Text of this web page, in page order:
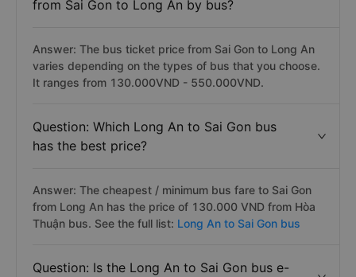
from Sai Gon to Long An by bus?
Answer: The bus ticket price from Sai Gon to Long An
varies depending on the types of bus that you choose.
It ranges from 130.000VND - 550.000VND.
Question: Which Long An to Sai Gon bus
has the best price?
Answer: The cheapest / minimum bus fare to Sai Gon
from Long An has the price of 130.000 VND from Hòa
Thuận bus. See the full list: Long An to Sai Gon bus
Question: Is the Long An to Sai Gon bus e-